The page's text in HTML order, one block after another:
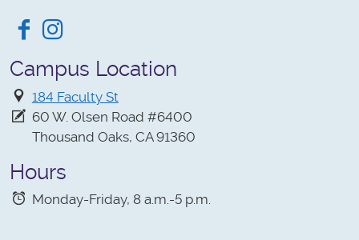
Facebook
Campus Location
184 Faculty St
60 W. Olsen Road #6400
Thousand Oaks, CA 91360
Hours
Monday-Friday, 8 a.m.-5 p.m.